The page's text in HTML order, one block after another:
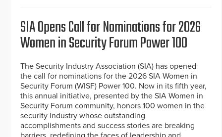
SIA Opens Call for Nominations for 2026
Women in Security Forum Power 100
The Security Industry Association (SIA) has opened
the call for nominations for the 2026 SIA Women in
Security Forum (WISF) Power 100. Now in its fifth year,
this annual initiative, presented by the SIA Women in
Security Forum community, honors 100 women in the
security industry whose outstanding
accomplishments and success stories are breaking